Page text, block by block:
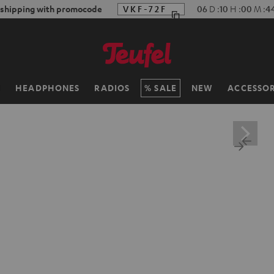
shipping with promocode VKF-72F 06 D :10 H :00 M :
HEADPHONES RADIOS SALE NEW